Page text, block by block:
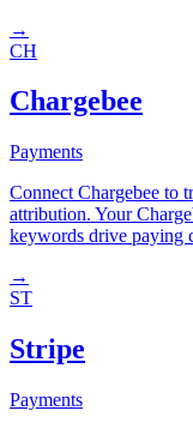
→
CH
Chargebee
Payments
Connect Chargebee to
attribution. Your
keywords drive paying
→
ST
Stripe
Payments